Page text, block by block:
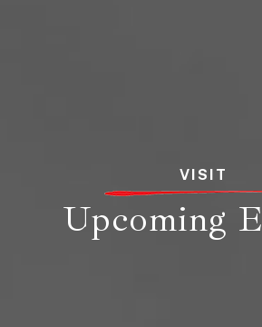
VISIT
Upcoming